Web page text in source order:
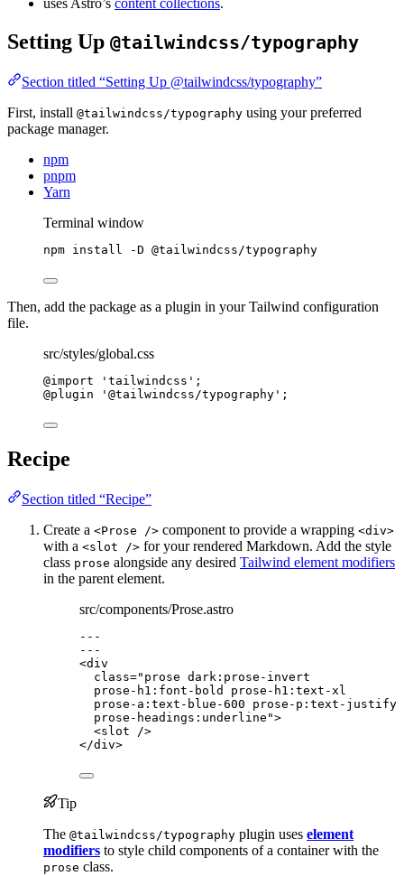
uses Astro’s content collections.
Setting Up @tailwindcss/typography
Section titled “Setting Up @tailwindcss/typography”
First, install @tailwindcss/typography using your preferred
package manager.
npm
pnpm
Yarn
Terminal window
npm install -D @tailwindcss/typography
Then, add the package as a plugin in your Tailwind configuration
file.
src/styles/global.css
@import ' tailwindcss ' ;
@plugin '@tailwindcss/typography';
Recipe
Section titled “Recipe”
Create a <Prose /> component to provide a wrapping <div>
with a <slot /> for your rendered Markdown. Add the style
class prose alongside any desired Tailwind element modifiers
in the parent element.
src/components/Prose.astro
---
---
<div
class=" prose dark:prose-invert
prose-h1:font-bold prose-h1:text-xl
prose-a:text-blue-600 prose-p:text-justify
prose-headings:underline ">
<slot />
</div>
Tip
The @tailwindcss/typography plugin uses element
modifiers to style child components of a container with the
prose class.